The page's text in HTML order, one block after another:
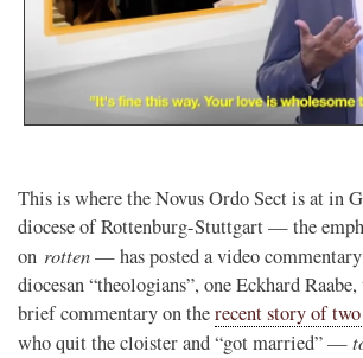
This is where the Novus Ordo Sect is at in
diocese of Rottenburg-Stuttgart — the
on rotten— has posted a video
diocesan “theologians”, one Eckhard
brief commentary on therecent story of
who quit the cloister and “got married” —